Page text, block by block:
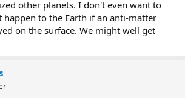
other planets. I don't even want to
to the Earth if an anti-matter
on the surface. We might well get